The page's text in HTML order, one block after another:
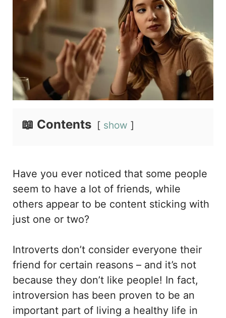
📖 Contents show
Have you ever noticed that some people
seem to have a lot of friends, while
others appear to be content sticking with
just one or two?
Introverts don’t consider everyone their
friend for certain reasons – and it’s not
because they don’t like people! In fact,
introversion has been proven to be an
important part of living a healthy life in